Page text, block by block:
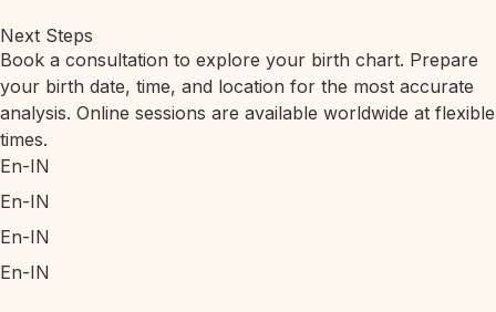
Next Steps
Book a consultation to explore your birth chart. Prepare
your birth date, time, and location for the most accurate
analysis. Online sessions are available worldwide at flexible
times.
En-IN
En-IN
En-IN
En-IN